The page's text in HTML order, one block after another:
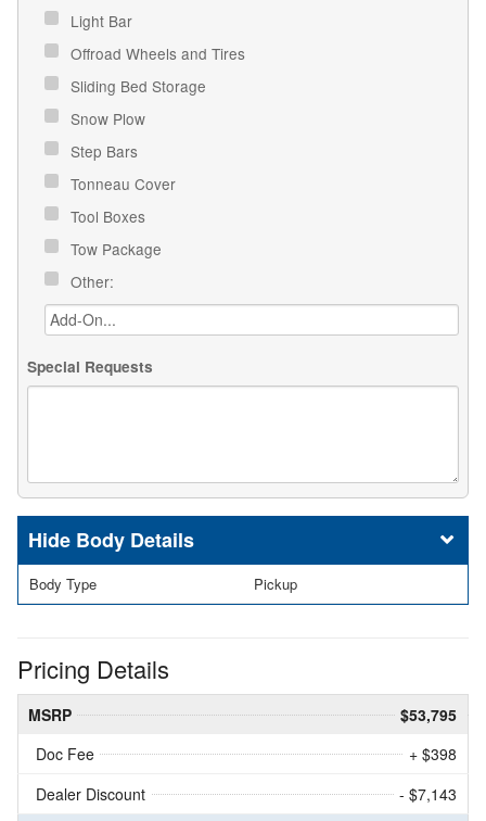
Light Bar
Offroad Wheels and Tires
Sliding Bed Storage
Snow Plow
Step Bars
Tonneau Cover
Tool Boxes
Tow Package
Other:
Special Requests
Body Details
Body Type Pickup
Pricing Details
MSRP
$53,795
Doc Fee
+ $398
Dealer Discount
- $7,143